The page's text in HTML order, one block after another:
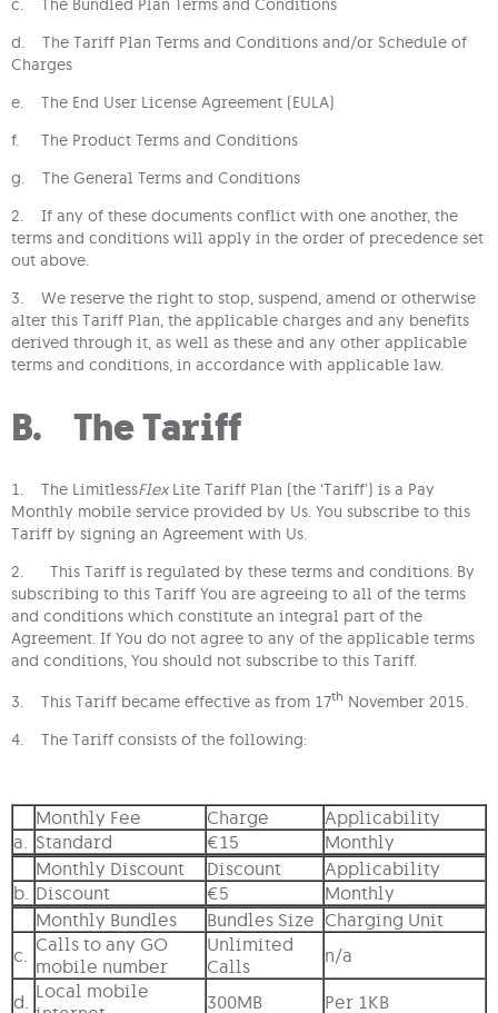
c. The Bundled Plan Terms and Conditions
d. The Tariff Plan Terms and Conditions and/or Schedule of
Charges
e. The End User License Agreement (EULA)
f. The Product Terms and Conditions
g. The General Terms and Conditions
2. If any of these documents conflict with one another, the
terms and conditions will apply in the order of precedence set
out above.
3. We reserve the right to stop, suspend, amend or otherwise
alter this Tariff Plan, the applicable charges and any benefits
derived through it, as well as these and any other applicable
terms and conditions, in accordance with applicable law.
B. The Tariff
1. The LimitlessFlexLite Tariff Plan (the ‘Tariff’) is a Pay
Monthly mobile service provided by Us. You subscribe to this
Tariff by signing an Agreement with Us.
2. This Tariff is regulated by these terms and conditions. By
subscribing to this Tariff You are agreeing to all of the terms
and conditions which constitute an integral part of the
Agreement. If You do not agree to any of the applicable terms
and conditions, You should not subscribe to this Tariff.
3. This Tariff became effective as from 17th November 2015.
4. The Tariff consists of the following:
Monthly Fee Charge
Applicability
a. Standard €15
Monthly
Monthly Discount
Discount
Applicability
b. Discount €5
Monthly
Monthly Bundles
Bundles Size Charging Unit
c. Calls to any GO
mobile number
Unlimited
Calls
n/a
d. Local mobile
300MB Per 1KB